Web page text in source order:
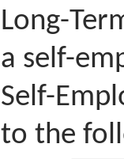
Long-
a self-
Self-
to the